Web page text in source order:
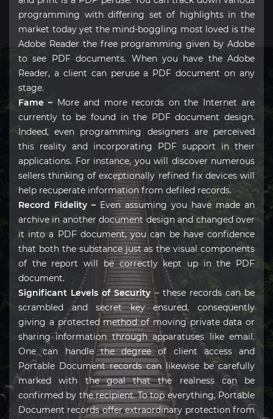
programming with differing set of highlights in the
market today yet the mind-boggling most loved is the
Adobe Reader the free programming given by Adobe
to see PDF documents. When you have the Adobe
Reader, a client can peruse a PDF document on any
stage.
Fame – More and more records on the Internet are
currently to be found in the PDF document design.
Indeed, even programming designers are perceived
this reality and incorporating PDF support in their
applications. For instance, you will discover numerous
sellers thinking of exceptionally refined fix devices will
help recuperate information from defiled records.
Record Fidelity – Even assuming you have made an
archive in another document design and changed over
it into a PDF document, you can be have confidence
that both the substance just as the visual components
of the report will be correctly kept up in the PDF
document.
Significant Levels of Security– these records can be
scrambled and secret key ensured, consequently
giving a protected method of moving private data or
sharing information through apparatuses like email.
One can handle the degree of client access and
Portable Document records can likewise be carefully
marked with the goal that the realness can be
confirmed by the recipient. To top everything, Portable
Document records offer extraordinary protection from